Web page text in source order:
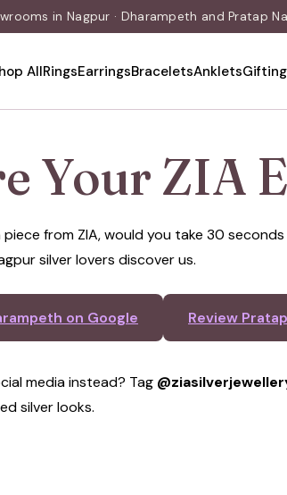
in Nagpur · Dharampeth and Pratap
AllRingsEarringsBraceletsAnkletsGifting
Your ZIA
piece from ZIA, would you take 30
silver lovers discover us.
on Google Review
media instead? Tag
silver looks.